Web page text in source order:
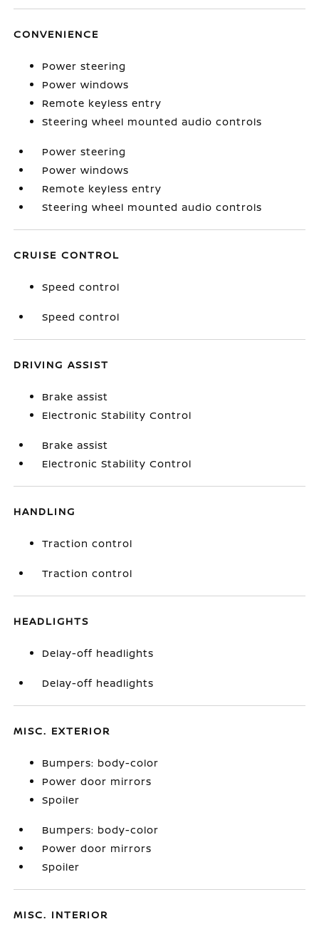
CONVENIENCE
Power steering
Power windows
Remote keyless entry
Steering wheel mounted audio controls
Power steering
Power windows
Remote keyless entry
Steering wheel mounted audio controls
CRUISE CONTROL
Speed control
Speed control
DRIVING ASSIST
Brake assist
Electronic Stability Control
Brake assist
Electronic Stability Control
HANDLING
Traction control
Traction control
HEADLIGHTS
Delay-off headlights
Delay-off headlights
MISC. EXTERIOR
Bumpers: body-color
Power door mirrors
Spoiler
Bumpers: body-color
Power door mirrors
Spoiler
MISC. INTERIOR